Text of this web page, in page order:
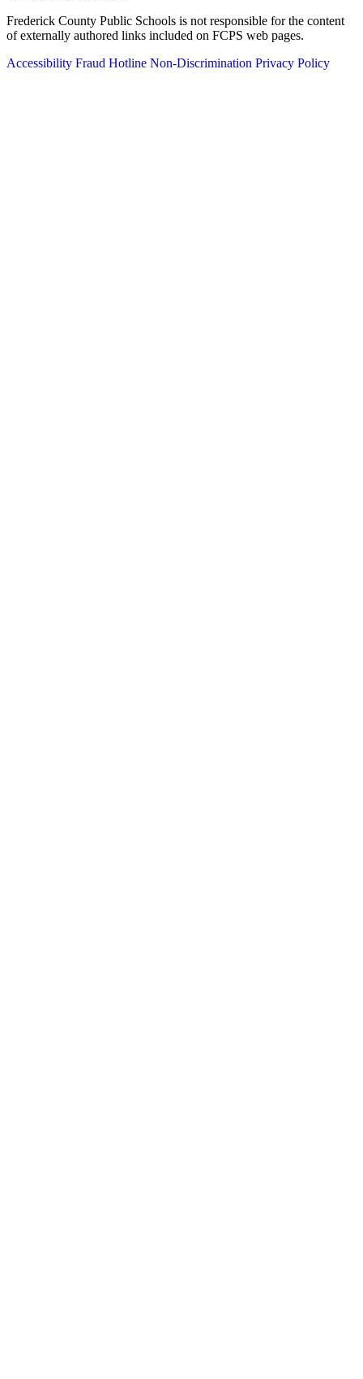
Frederick County Public Schools is not responsible for the content
of externally authored links included on FCPS web pages.
Accessibility Fraud Hotline Non-Discrimination Privacy Policy